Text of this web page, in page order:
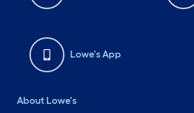
Lowe's App
About Lowe's